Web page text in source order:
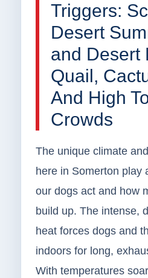
Triggers:
Desert
and Desert
Quail,
And High
Crowds
The unique climate
here in Somerton play
our dogs act and how
build up. The intense,
heat forces dogs and
indoors for long,
With temperatures